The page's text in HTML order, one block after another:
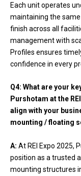
Each unit operates
maintaining the
finish across all
management with
Profiles ensures
confidence in every
Q4: What are your
Purshotam at the
align with your
mounting / floating
A: At REI Expo 2025,
position as a trusted
mounting structures